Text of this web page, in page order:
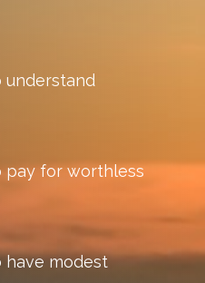
understand
pay for worthless
have modest